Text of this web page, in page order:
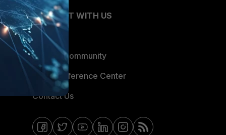
CONNECT WITH US
Blogs
Fortinet Community
Email Preference Center
Contact Us